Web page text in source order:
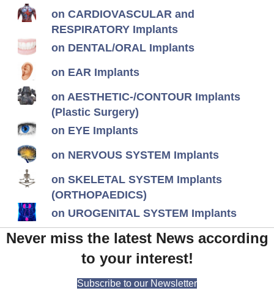
on CARDIOVASCULAR and
RESPIRATORY Implants
on DENTAL/ORAL Implants
on EAR Implants
on AESTHETIC-/CONTOUR Implants
(Plastic Surgery)
on EYE Implants
on NERVOUS SYSTEM Implants
on SKELETAL SYSTEM Implants
(ORTHOPAEDICS)
on UROGENITAL SYSTEM Implants
Never miss the latest News according
to your interest!
Subscribe to our Newsletter